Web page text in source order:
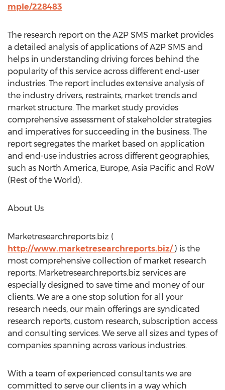
mple/228483
The research report on the A2P SMS market provides
a detailed analysis of applications of A2P SMS and
helps in understanding driving forces behind the
popularity of this service across different end-user
industries. The report includes extensive analysis of
the industry drivers, restraints, market trends and
market structure. The market study provides
comprehensive assessment of stakeholder strategies
and imperatives for succeeding in the business. The
report segregates the market based on application
and end-use industries across different geographies,
such as North America, Europe, Asia Pacific and RoW
(Rest of the World).
About Us
Marketresearchreports.biz (
http://www.marketresearchreports.biz/) is the
most comprehensive collection of market research
reports. Marketresearchreports.biz services are
especially designed to save time and money of our
clients. We are a one stop solution for all your
research needs, our main offerings are syndicated
research reports, custom research, subscription access
and consulting services. We serve all sizes and types of
companies spanning across various industries.
With a team of experienced consultants we are
committed to serve our clients in a way which